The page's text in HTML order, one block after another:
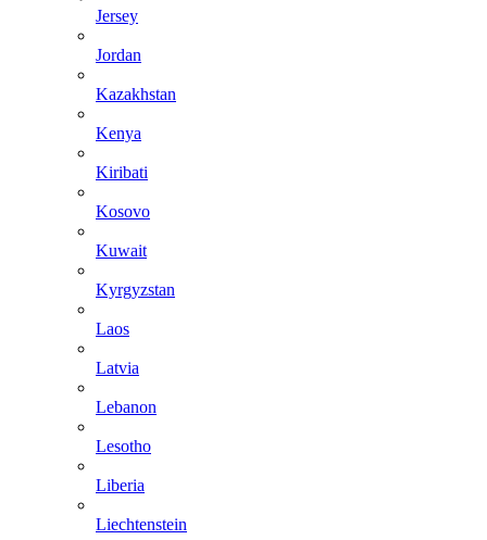
Jersey
Jordan
Kazakhstan
Kenya
Kiribati
Kosovo
Kuwait
Kyrgyzstan
Laos
Latvia
Lebanon
Lesotho
Liberia
Liechtenstein